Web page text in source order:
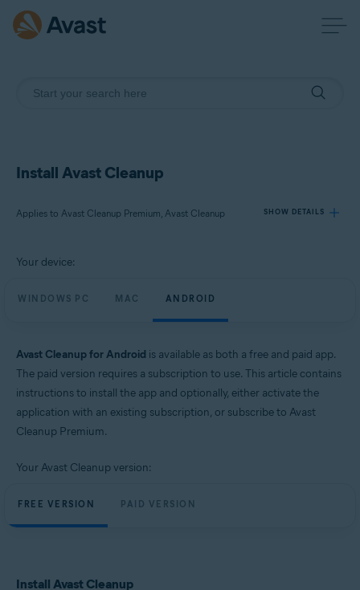
Install Avast Cleanup
Applies to Avast Cleanup Premium, Avast Cleanup SHOW DETAILS
Avast Cleanup Premium
Your device:
WINDOWS PC MAC ANDROID
Avast Cleanup for Android is available as both a free and paid app.
The paid version requires a subscription to use. This article contains
instructions to install the app and optionally, either activate the
application with an existing subscription, or subscribe to Avast
Cleanup Premium.
Your Avast Cleanup version:
FREE VERSION PAID VERSION
Install Avast Cleanup